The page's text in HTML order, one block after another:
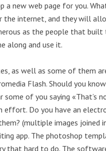
new web page for you.
the internet, and they will
as the people that
along and use it.
as well as some of them
Flash. Should you
of you saying
Do you have an
(multiple images joined
app. The photoshop
that hard to do. The